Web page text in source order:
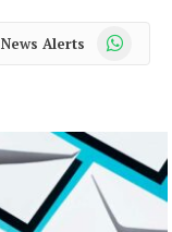
News Alerts WhatsApp